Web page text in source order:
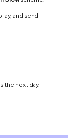
and send
the next day.